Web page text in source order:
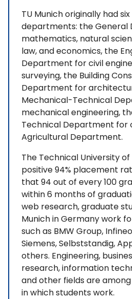
TU Munich originally had
departments: the
mathematics, natural
law, and economics, the
Department for civil
surveying, the Building
Department for
Mechanical-Technical
mechanical engineering,
Technical Department for
Agricultural Department.
The Technical University
positive 94% placement
that 94 out of every 100
within 6 months of
web research, graduate
Munich in Germany work
such as BMW Group,
Siemens, Selbststandig,
others. Engineering,
research, information
and other fields are
in which students work.